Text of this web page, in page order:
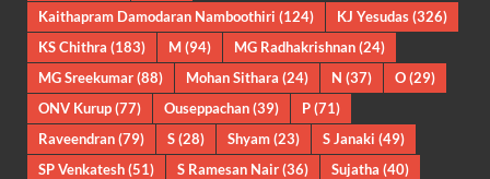
Kaithapram Damodaran Namboothiri (124) KJ Yesudas(326)
KS Chithra (183) M(94) MG Radhakrishnan(24)
MG Sreekumar(88) Mohan Sithara (24) N (37) O(29)
ONV Kurup(77) Ouseppachan(39) P(71)
Raveendran(79) S(28) Shyam(23) S Janaki (49)
SP Venkatesh(51) S Ramesan Nair(36) Sujatha (40)